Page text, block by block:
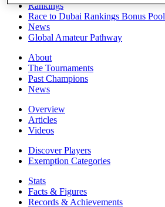
Rankings
Race to Dubai Rankings Bonus Pool
News
Global Amateur Pathway
About
The Tournaments
Past Champions
News
Overview
Articles
Videos
Discover Players
Exemption Categories
Stats
Facts & Figures
Records & Achievements